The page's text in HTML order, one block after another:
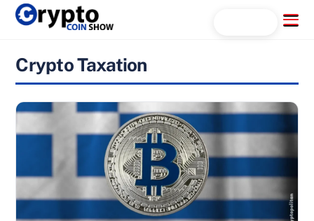
Skip
Menu
Crypto Taxation